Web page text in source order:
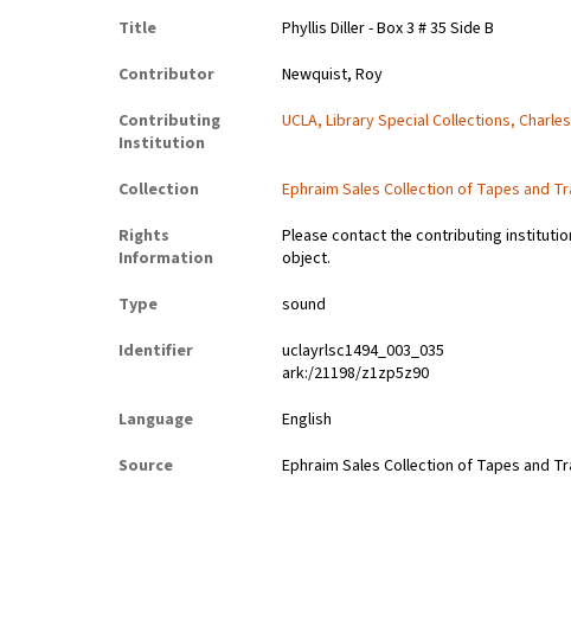
Title
Phyllis Diller - Box 3 # 35 Side B
Contributor
Newquist, Roy
Contributing
Institution
UCLA, Library Special Collections,
Collection
Ephraim Sales Collection of Tapes and
Rights
Information
Please contact the contributing
object.
Type
sound
Identifier
uclayrlsc1494_003_035
ark:/21198/z1zp5z90
Language
English
Source
Ephraim Sales Collection of Tapes and